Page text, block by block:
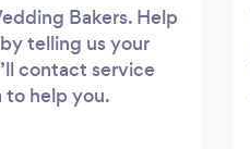
Bakers. Help
telling us your
contact service
to help you.